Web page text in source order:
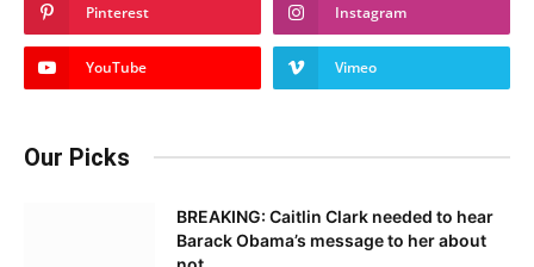
Pinterest Instagram
YouTube Vimeo
Our Picks
BREAKING: Caitlin Clark needed to hear
Barack Obama’s message to her about